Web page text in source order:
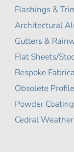
Flashings &
Architectural
Gutters &
Flat Sheets/
Bespoke
Obsolete
Powder
Cedral